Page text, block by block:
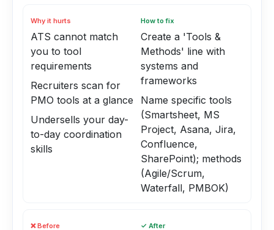
Why it hurts
ATS cannot match
you to tool
requirements
Recruiters scan for
PMO tools at a glance
Undersells your day-
to-day coordination
skills
How to fix
Create a 'Tools &
Methods' line with
systems and
frameworks
Name specific tools
(Smartsheet, MS
Project, Asana, Jira,
Confluence,
SharePoint); methods
(Agile/Scrum,
Waterfall, PMBOK)
❌ Before ✓ After